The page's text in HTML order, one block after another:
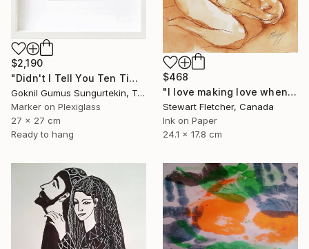
$2,190
"Didn't I Tell You Ten Times? Karagöz's Wife" Drawing
Goknil Gumus Sungurtekin, Turkey
Marker on Plexiglass
27 x 27 cm
Ready to hang
$468
"I love making love when you when you're half-asleep" Drawing
Stewart Fletcher, Canada
Ink on Paper
24.1 x 17.8 cm